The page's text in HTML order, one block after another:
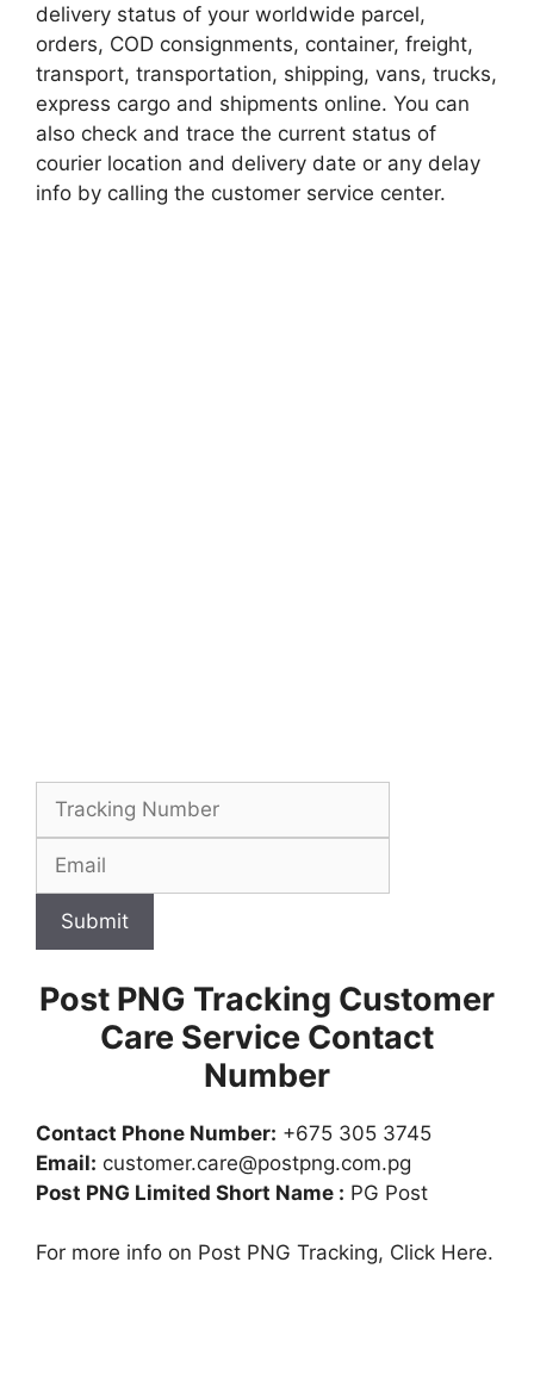
delivery status of your worldwide parcel,
orders, COD consignments, container, freight,
transport, transportation, shipping, vans, trucks,
express cargo and shipments online. You can
also check and trace the current status of
courier location and delivery date or any delay
info by calling the customer service center.
Submit
Post PNG Tracking Customer
Care Service Contact
Number
Contact Phone Number: +675 305 3745
Email: customer.care@postpng.com.pg
Post PNG Limited Short Name : PG Post
For more info on Post PNG Tracking, Click Here.